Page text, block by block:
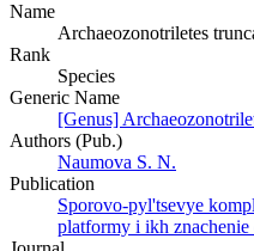
Name
Archaeozonotriletes
Rank
Species
Generic Name
[Genus]
Authors (Pub.)
Naumova S. N.
Publication
Sporovo-pyl'tsevye
platformy i ikh